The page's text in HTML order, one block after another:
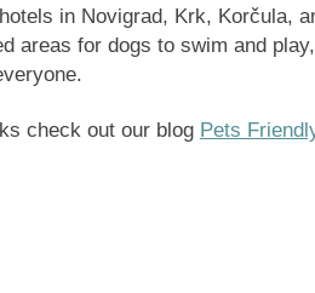
in Novigrad, Krk, Korčula,
areas for dogs to swim and
check out our blog Pets